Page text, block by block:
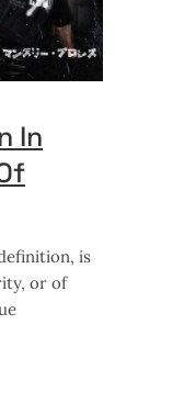
In
is
or of